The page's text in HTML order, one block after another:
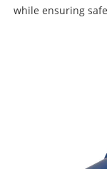
while ensuring